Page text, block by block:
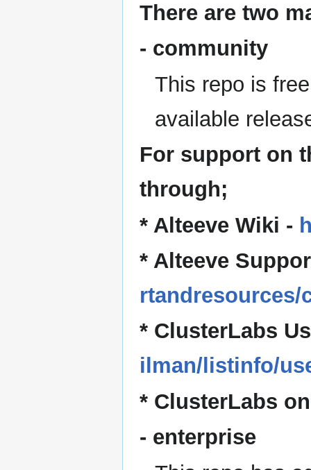
There are two
- community
This repo is
available
For support on
through;
* Alteeve Wiki -
* Alteeve
* ClusterLabs
ilman/listinfo/
* ClusterLabs
- enterprise